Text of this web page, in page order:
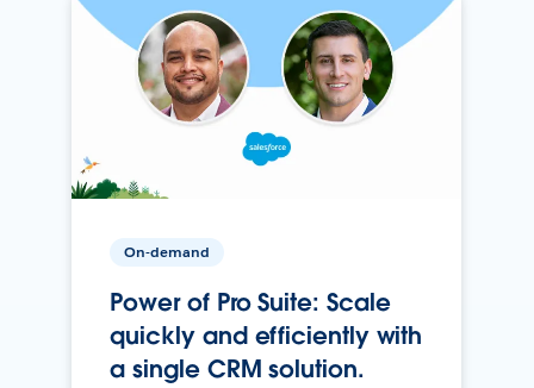
On-demand
Power of Pro Suite: Scale
quickly and efficiently with
a single CRM solution.